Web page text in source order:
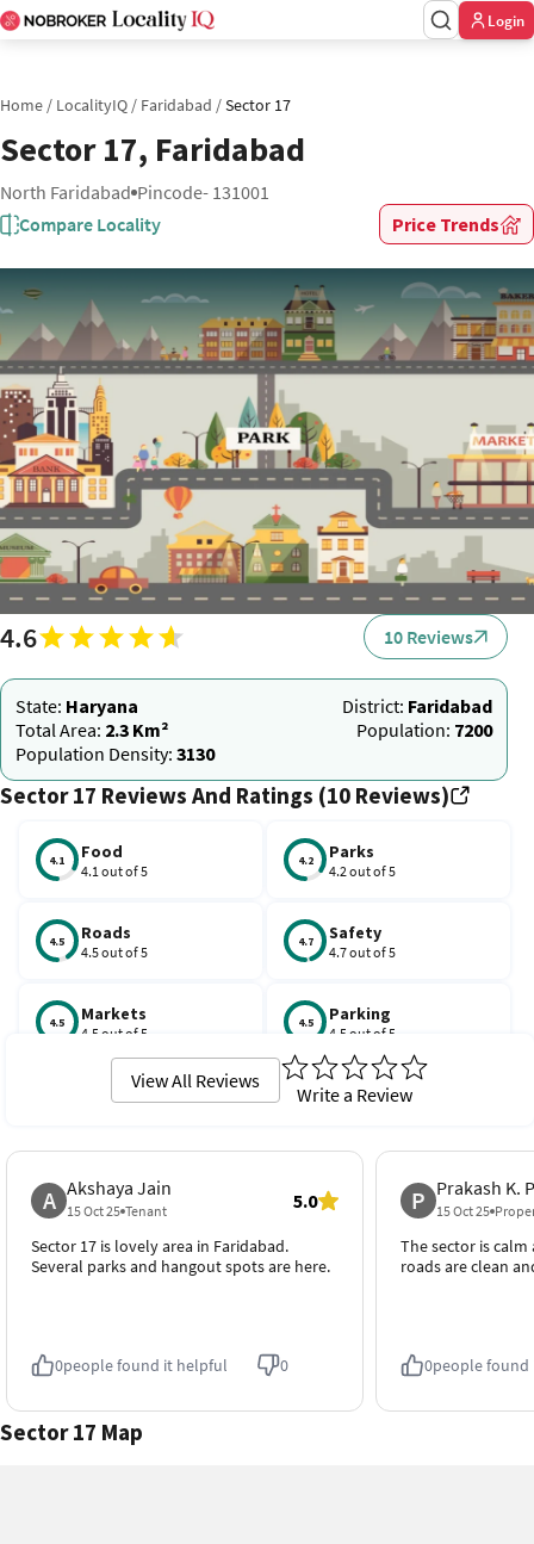
Login
Home / LocalityIQ / Faridabad /Sector 17
Sector 17, Faridabad
North Faridabad Pincode- 131001
Compare Locality
Price Trends
4.6 10 Reviews
State: Haryana District: Faridabad
Total Area: 2.3 Km² Population: 7200
Population Density: 3130
Sector 17 Reviews And Ratings (10 Reviews)
4.1 Food
4.1 out of 5
4.2 Parks
4.2 out of 5
4.5 Roads
4.5 out of 5
4.7 Safety
4.7 out of 5
4.5 Markets
4.5 out of 5
4.5 Parking
4.5 out of 5
Schools 4.4 Traffic
4.8
4.8 out of 5 4.8 out of 5
4.6 Cleanliness
4.6 out of 5
4.7 Neighborhood
4.7 out of 5
View All Reviews
Write a Review
A Akshaya Jain
15 Oct 25 Tenant 5.0
Sector 17 is lovely area in Faridabad.
Several parks and hangout spots are here.
0people found it helpful 0
P Prakash K.
15 Oct 25
The sector is
roads are clean
0people
Sector 17 Map